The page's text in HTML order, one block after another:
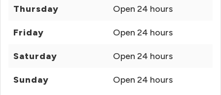
Thursday Open 24 hours
Friday Open 24 hours
Saturday Open 24 hours
Sunday Open 24 hours